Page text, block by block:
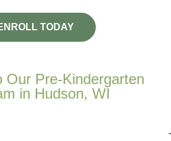
TODAY
Our Pre-Kindergarten
in Hudson, WI